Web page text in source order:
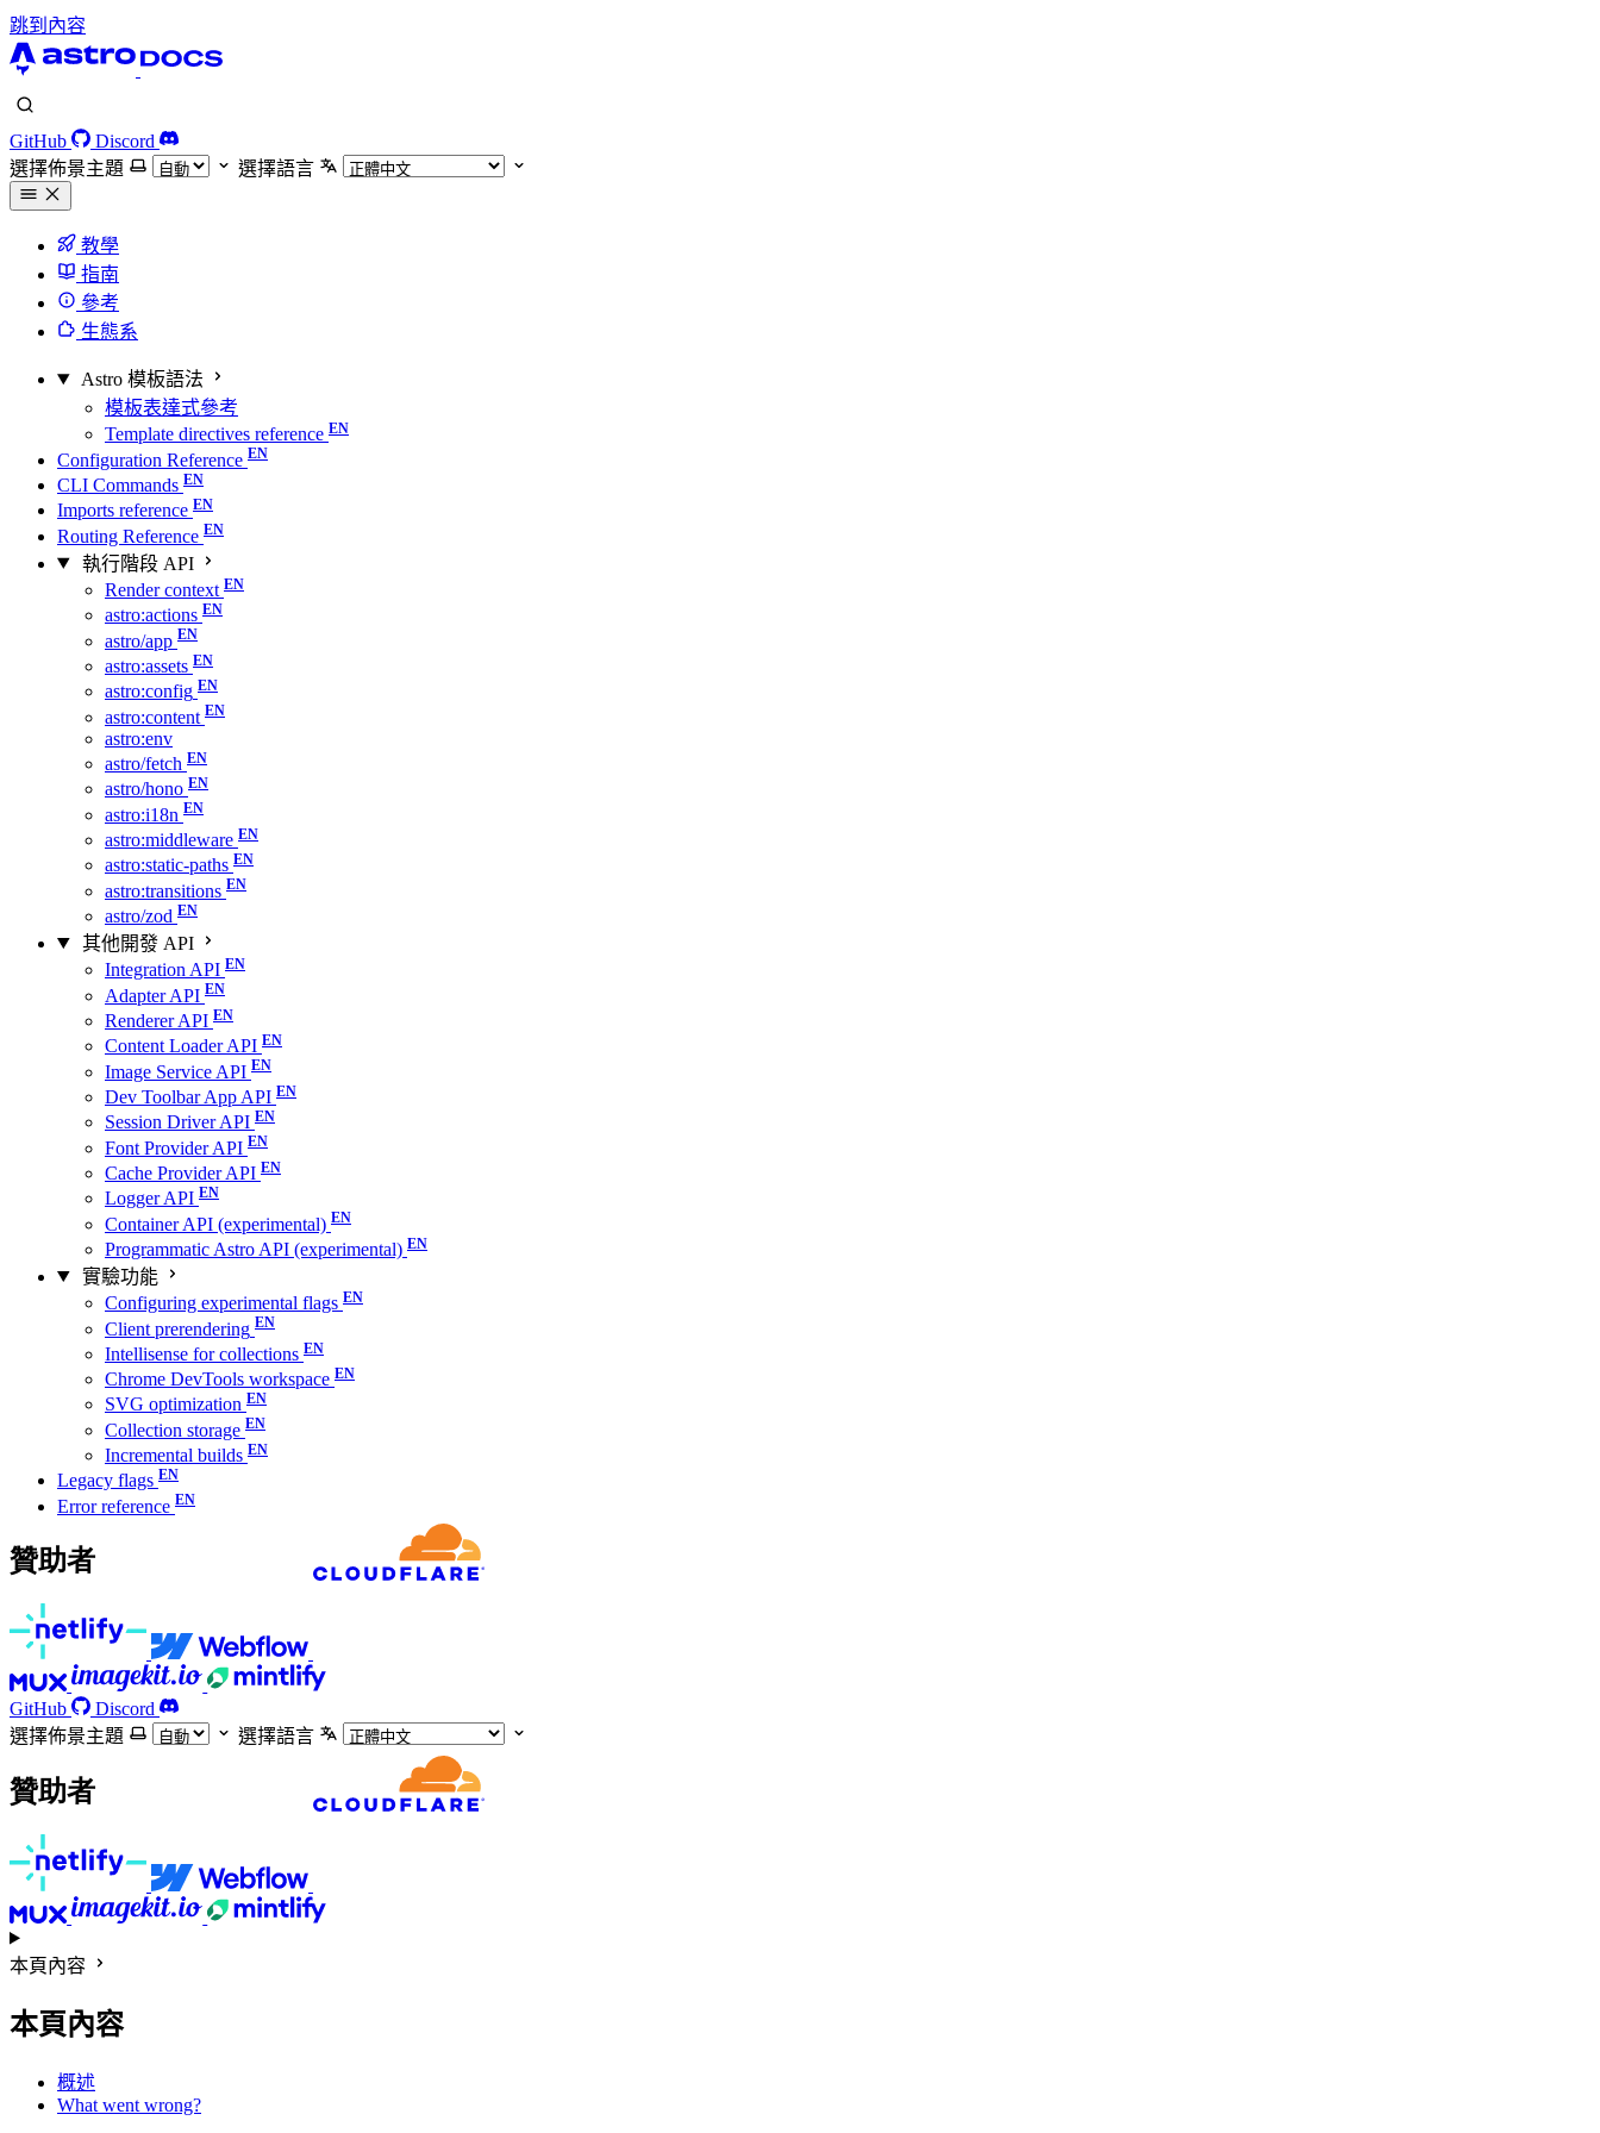
跳到內容
GitHub
Discord
選擇佈景主題
選擇語言
教學
指南
參考
生態系
Astro 模板語法
模板表達式參考
Template directives reference
Configuration Reference
CLI Commands
Imports reference
Routing Reference
執行階段 API
Render context
astro:actions
astro/app
astro:assets
astro:config
astro:content
astro:env
astro/fetch
astro/hono
astro:i18n
astro:middleware
astro:static-paths
astro:transitions
astro/zod
其他開發 API
Integration API
Adapter API
Renderer API
Content Loader API
Image Service API
Dev Toolbar App API
Session Driver API
Font Provider API
Cache Provider API
Logger API
Container API (experimental)
Programmatic Astro API (experimental)
實驗功能
Configuring experimental flags
Client prerendering
Intellisense for collections
Chrome DevTools workspace
SVG optimization
Collection storage
Incremental builds
Legacy flags
Error reference
贊助者
GitHub
Discord
選擇佈景主題
選擇語言
贊助者
本頁內容
本頁內容
概述
What went wrong?